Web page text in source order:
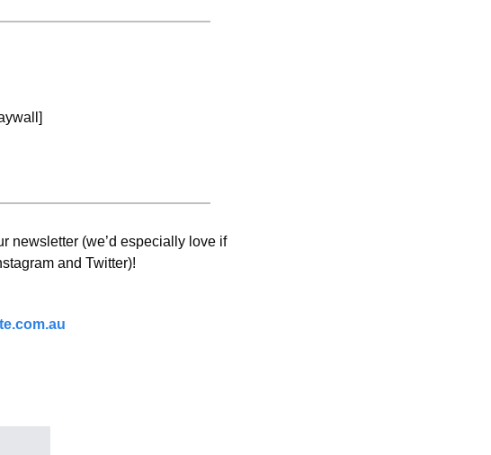
newsletter (we’d especially love if
and Twitter)!